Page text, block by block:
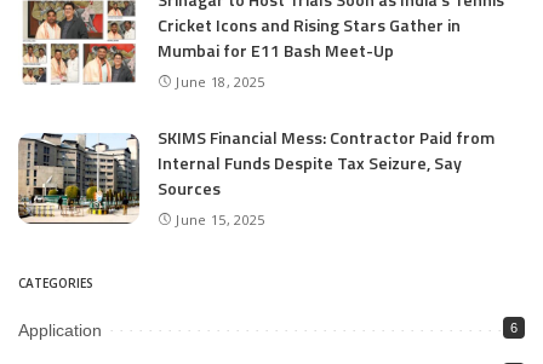
Cricket Icons and Rising Stars Gather in
Mumbai for E11 Bash Meet-Up
June 18, 2025
SKIMS Financial Mess: Contractor Paid from
Internal Funds Despite Tax Seizure, Say
Sources
June 15, 2025
CATEGORIES
Application 6